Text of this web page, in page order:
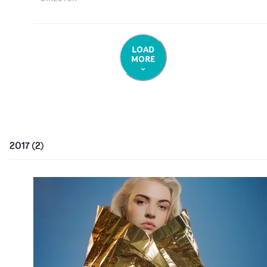
LOAD
MORE
2017(2)